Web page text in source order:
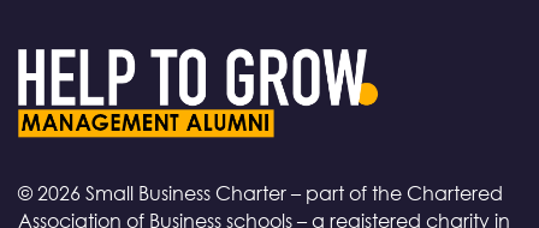
© 2026 Small Business Charter – part of the Chartered
Association of Business schools – a registered charity in